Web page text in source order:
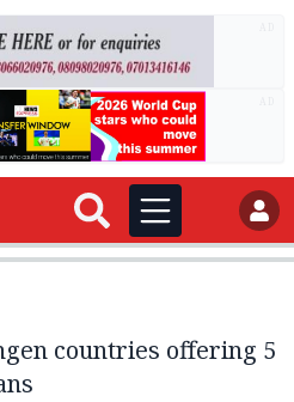
countries offering 5